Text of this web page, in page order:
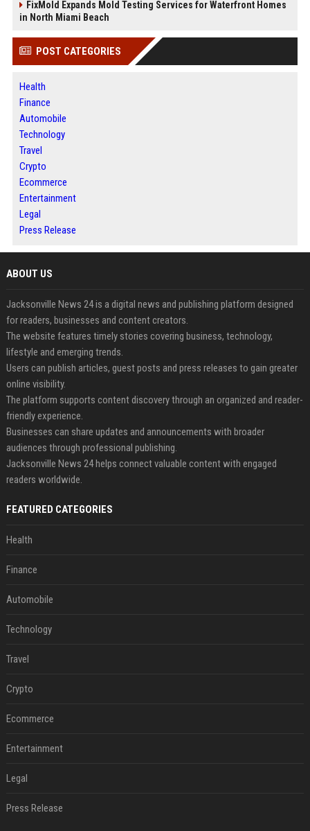
FixMold Expands Mold Testing Services for Waterfront Homes
in North Miami Beach
POST CATEGORIES
Health
Finance
Automobile
Technology
Travel
Crypto
Ecommerce
Entertainment
Legal
Press Release
ABOUT US
Jacksonville News 24 is a digital news and publishing platform designed
for readers, businesses and content creators.
The website features timely stories covering business, technology,
lifestyle and emerging trends.
Users can publish articles, guest posts and press releases to gain greater
online visibility.
The platform supports content discovery through an organized and reader-
friendly experience.
Businesses can share updates and announcements with broader
audiences through professional publishing.
Jacksonville News 24 helps connect valuable content with engaged
readers worldwide.
FEATURED CATEGORIES
Health
Finance
Automobile
Technology
Travel
Crypto
Ecommerce
Entertainment
Legal
Press Release